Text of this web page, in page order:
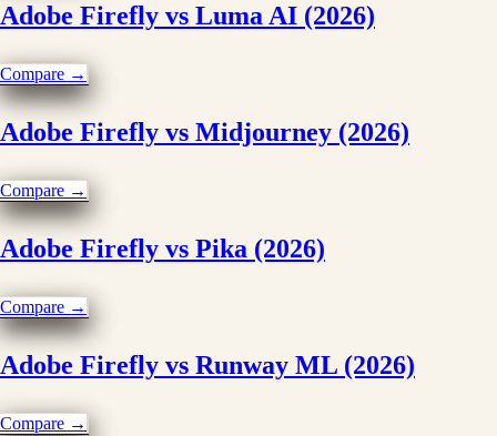
Adobe Firefly vs Luma AI (2026)
Compare →
Adobe Firefly vs Midjourney (2026)
Compare →
Adobe Firefly vs Pika (2026)
Compare →
Adobe Firefly vs Runway ML (2026)
Compare →